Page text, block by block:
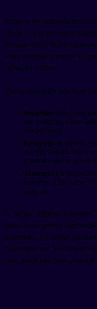
Keigo is the umbrella term
Think of it as the entire
navigate daily. You'll
when meeting someone's
hierarchy matters.
The system splits into three
Sonkeigo () elevates
use sonkeigo when
teacher does.
Kenjougo () lowers
use this humble form
someone above you in
Teineigo () is the polite
sentence. This is the
early on.
Is "keigo" difficult to master?
spend years getting
sometimes. Do native
Absolutely not. You'll hear
time, especially from